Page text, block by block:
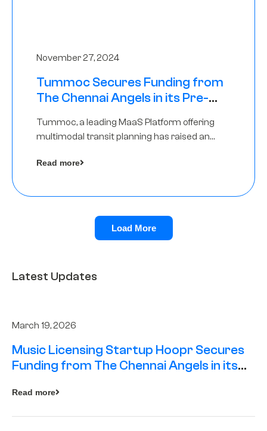
November 27, 2024
Tummoc Secures Funding from
The Chennai Angels in its Pre-
Tummoc, a leading MaaS Platform offering
multimodal transit planning has raised an
Angels as a part of its Pre-Series A round
Read more
Load More
Latest Updates
March 19, 2026
Music Licensing Startup Hoopr Secures
Funding from The Chennai Angels in its
Read more